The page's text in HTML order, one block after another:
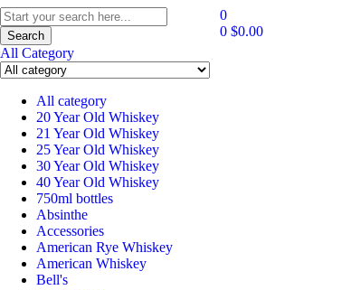
Search
All Category
All category
20 Year Old Whiskey
21 Year Old Whiskey
25 Year Old Whiskey
30 Year Old Whiskey
40 Year Old Whiskey
750ml bottles
Absinthe
Accessories
American Rye Whiskey
American Whiskey
Bell's
0
0 $0.00